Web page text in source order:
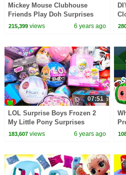
Mickey Mouse Clubhouse
Friends Play Doh Surprises
215,399views 6 years ago
07:51
LOL Surprise Boys Frozen 2
My Little Pony Surprises
183,607views 6 years ago